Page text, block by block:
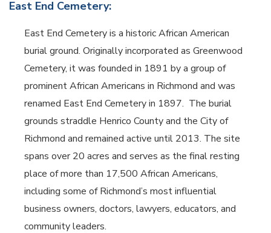
East End Cemetery:
East End Cemetery is a historic African American
burial ground. Originally incorporated as Greenwood
Cemetery, it was founded in 1891 by a group of
prominent African Americans in Richmond and was
renamed East End Cemetery in 1897. The burial
grounds straddle Henrico County and the City of
Richmond and remained active until 2013. The site
spans over 20 acres and serves as the final resting
place of more than 17,500 African Americans,
including some of Richmond’s most influential
business owners, doctors, lawyers, educators, and
community leaders.